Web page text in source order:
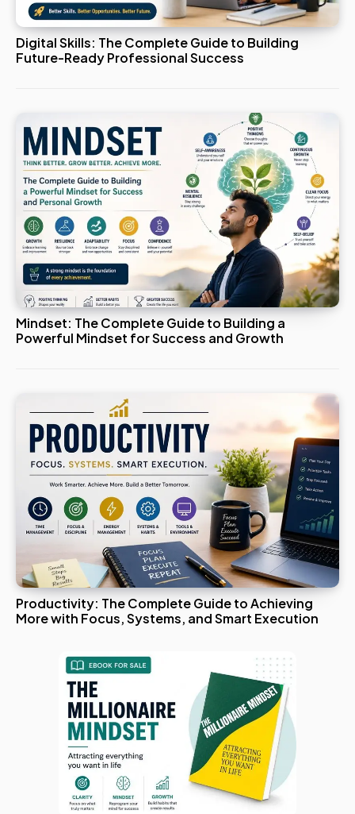
Digital Skills: The Complete Guide to Building
Future-Ready Professional Success
Mindset: The Complete Guide to Building a
Powerful Mindset for Success and Growth
Productivity: The Complete Guide to Achieving
More with Focus, Systems, and Smart Execution